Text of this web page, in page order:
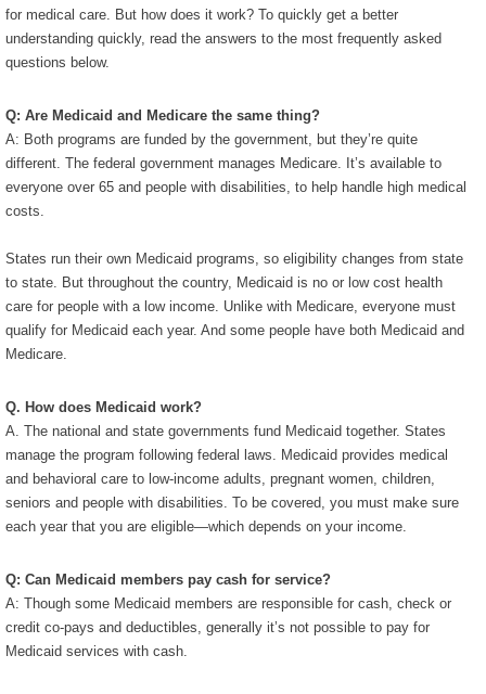
for medical care. But how does it work? To quickly get a better
understanding quickly, read the answers to the most frequently asked
questions below.
Q: Are Medicaid and Medicare the same thing?
A: Both programs are funded by the government, but they’re quite
different. The federal government manages Medicare. It’s available to
everyone over 65 and people with disabilities, to help handle high medical
costs.
States run their own Medicaid programs, so eligibility changes from state
to state. But throughout the country, Medicaid is no or low cost health
care for people with a low income. Unlike with Medicare, everyone must
qualify for Medicaid each year. And some people have both Medicaid and
Medicare.
Q. How does Medicaid work?
A. The national and state governments fund Medicaid together. States
manage the program following federal laws. Medicaid provides medical
and behavioral care to low-income adults, pregnant women, children,
seniors and people with disabilities. To be covered, you must make sure
each year that you are eligible—which depends on your income.
Q: Can Medicaid members pay cash for service?
A: Though some Medicaid members are responsible for cash, check or
credit co-pays and deductibles, generally it’s not possible to pay for
Medicaid services with cash.